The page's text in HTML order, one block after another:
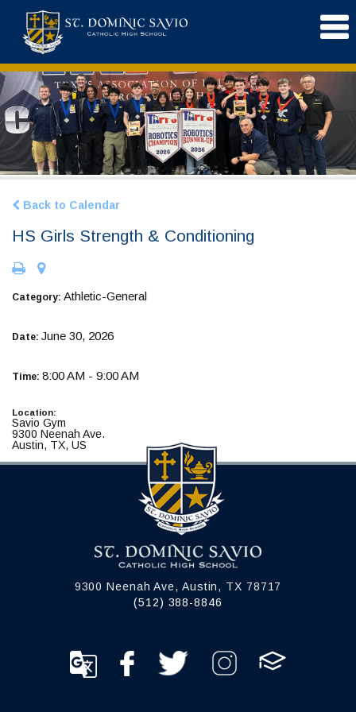
Back to Calendar
HS Girls Strength & Conditioning
Category: Athletic-General
Date: June 30, 2026
Time: 8:00 AM - 9:00 AM
Location:
Savio Gym
9300 Neenah Ave.
Austin, TX, US
9300 Neenah Ave, Austin, TX 78717
(512) 388-8846